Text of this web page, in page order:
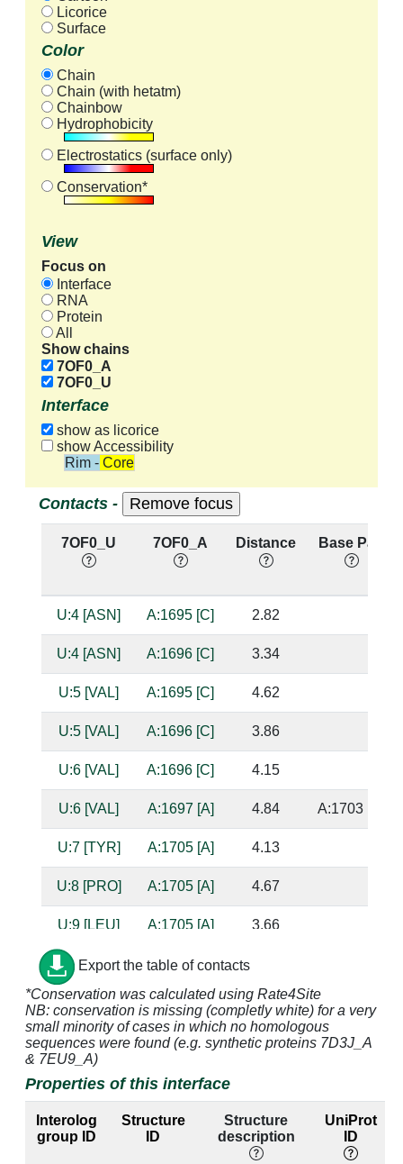
Licorice
Surface
Color
Chain
Chain (with hetatm)
Chainbow
Hydrophobicity
Electrostatics (surface only)
Conservation*
View
Focus on
Interface
RNA
Protein
All
Show chains
7OF0_A
7OF0_U
Interface
show as licorice
show Accessibility
Rim - Core
Contacts -
7OF0_U 7OF0_A Distance Base Pair
U:4 [ASN] A:1695 [C] 2.82
U:4 [ASN] A:1696 [C] 3.34
U:5 [VAL] A:1695 [C] 4.62
U:5 [VAL] A:1696 [C] 3.86
U:6 [VAL] A:1696 [C] 4.15
U:6 [VAL] A:1697 [A] 4.84 A:1703 [C]
U:7 [TYR] A:1705 [A] 4.13
U:8 [PRO] A:1705 [A] 4.67
U:9 [LEU] A:1705 [A] 3.66
U:9 [LEU] A:1706 [C]
U:10 [TYR] A:1705 [A] 4.88
U:30 [ARG] A:2369 [A] 4.79
U:30 [ARG] A:2370 [A]
U:31 [PRO] A:2369 [A] 4.4
3.97
Export the table of contacts
*Conservation was calculated using Rate4Site
NB: conservation is missing (completly white) for a very
small minority of cases in which no homologous
sequences were found (e.g. synthetic proteins 7D3J_A
& 7EU9_A)
Properties of this interface
Interolog
group ID
Structure
ID
Structure
description
UniProt
ID